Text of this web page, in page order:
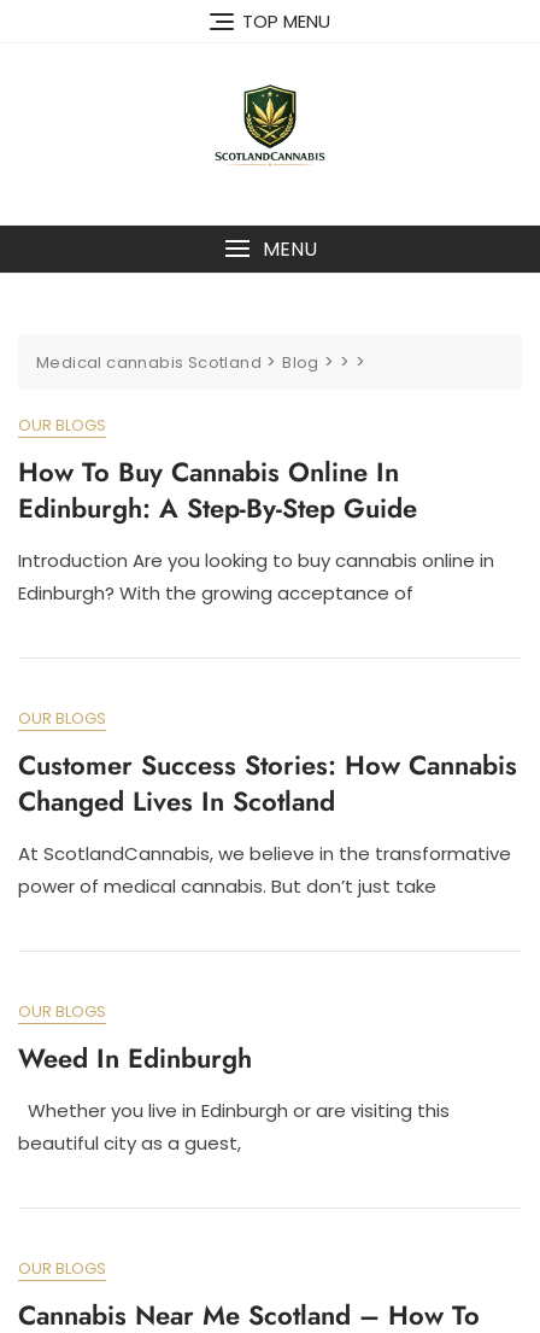
TOP MENU
MENU
Medical cannabis Scotland >Blog > > >
OUR BLOGS
How To Buy Cannabis Online In
Edinburgh: A Step-By-Step Guide
Introduction Are you looking to buy cannabis online in
Edinburgh? With the growing acceptance of
OUR BLOGS
Customer Success Stories: How Cannabis
Changed Lives In Scotland
At ScotlandCannabis, we believe in the transformative
power of medical cannabis. But don’t just take
OUR BLOGS
Weed In Edinburgh
Whether you live in Edinburgh or are visiting this
beautiful city as a guest,
OUR BLOGS
Cannabis Near Me Scotland – How To